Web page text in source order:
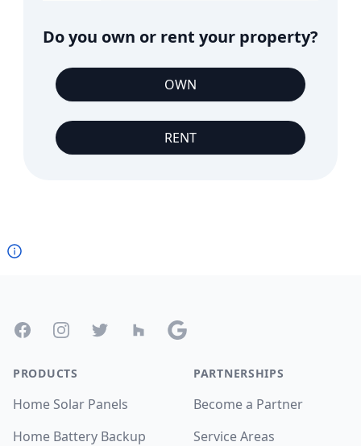
Do you own or rent your property?
OWN
RENT
FacebookInstagramTwitter Houzz Google
PRODUCTS
Home Solar Panels
Home Battery Backup
PARTNERSHIPS
Become a Partner
Service Areas